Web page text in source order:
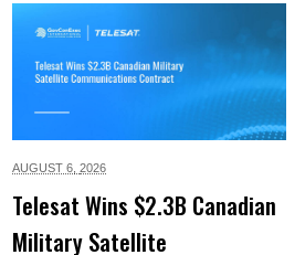
AUGUST 6, 2026
Telesat Wins $2.3B Canadian
Military Satellite